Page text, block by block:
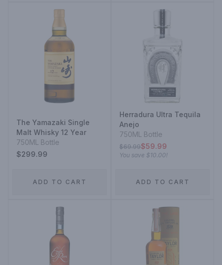
The Yamazaki Single
Malt Whisky 12 Year
750ML Bottle
$299.99
ADD TO CART
Herradura Ultra Tequila
Anejo
750ML Bottle
$69.99$59.99
You save $10.00!
ADD TO CART